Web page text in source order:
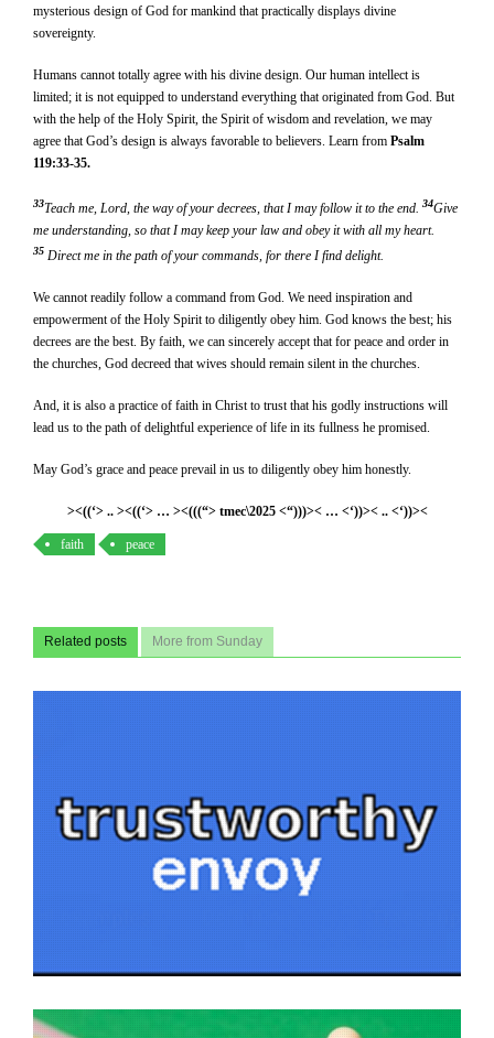
mysterious design of God for mankind that practically displays divine
sovereignty.
Humans cannot totally agree with his divine design. Our human intellect is
limited; it is not equipped to understand everything that originated from God. But
with the help of the Holy Spirit, the Spirit of wisdom and revelation, we may
agree that God’s design is always favorable to believers. Learn from Psalm
119:33-35.
33Teach me, Lord, the way of your decrees, that I may follow it to the end. 34Give
me understanding, so that I may keep your law and obey it with all my heart.
35 Direct me in the path of your commands, for there I find delight.
We cannot readily follow a command from God. We need inspiration and
empowerment of the Holy Spirit to diligently obey him. God knows the best; his
decrees are the best. By faith, we can sincerely accept that for peace and order in
the churches, God decreed that wives should remain silent in the churches.
And, it is also a practice of faith in Christ to trust that his godly instructions will
lead us to the path of delightful experience of life in its fullness he promised.
May God’s grace and peace prevail in us to diligently obey him honestly.
><((‘> .. ><((‘> … ><(((“> tmec\2025 <“)))>< … <‘))>< .. <‘))><
faith peace
Related posts More from Sunday